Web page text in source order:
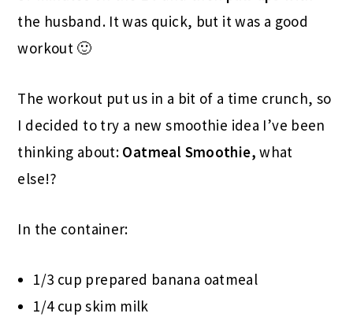
the husband. It was quick, but it was a good
workout 🙂
The workout put us in a bit of a time crunch, so
I decided to try a new smoothie idea I’ve been
thinking about: Oatmeal Smoothie, what
else!?
In the container:
1/3 cup prepared banana oatmeal
1/4 cup skim milk